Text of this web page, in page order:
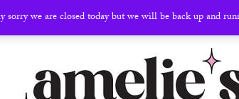
sorry we are closed today but we will be back up and